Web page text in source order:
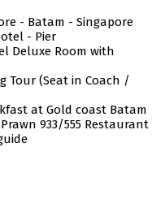
- Batam - Singapore
- Pier
Deluxe Room with
Tour (Seat in Coach /
at Gold coast Batam
933/555 Restaurant